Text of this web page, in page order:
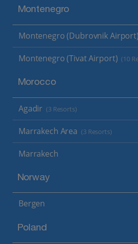
Montenegro
Montenegro (Dubrovnik Airport)
Montenegro (Tivat Airport) (10
Morocco
Agadir (3 Resorts)
Marrakech Area (3 Resorts)
Marrakech
Norway
Bergen
Poland